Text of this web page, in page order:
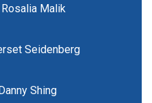
Malik
Seidenberg
Shing